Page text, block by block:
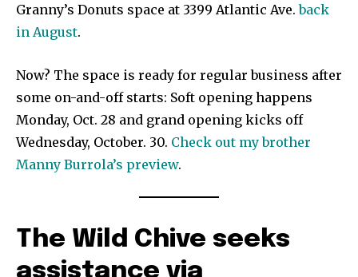
Granny’s Donuts space at 3399 Atlantic Ave.back
in August.
Now? The space is ready for regular business after
some on-and-off starts: Soft opening happens
Monday, Oct. 28 and grand opening kicks off
Wednesday, October. 30. Check out my brother
Manny Burrola’s preview.
The Wild Chive seeks
assistance via